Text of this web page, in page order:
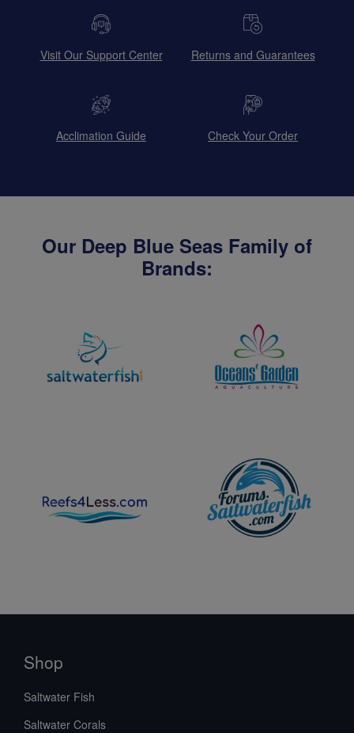
Visit Our Support Center Returns and Guarantees
Acclimation Guide Check Your Order
Our Deep Blue Seas Family of
Brands:
Shop
Saltwater Fish
Saltwater Corals